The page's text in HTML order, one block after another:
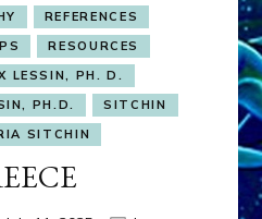
REFERENCES
RESOURCES
LESSIN, PH. D.
PH.D.
SITCHIN
SITCHIN